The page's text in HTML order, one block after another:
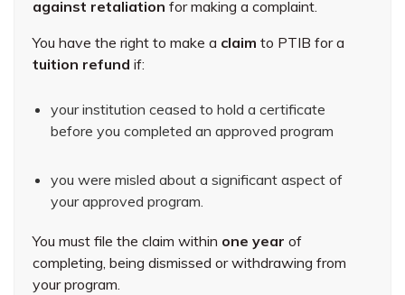
against retaliation for making a complaint.
You have the right to make a claim to PTIB for a
tuition refund if:
your institution ceased to hold a certificate
before you completed an approved program
you were misled about a significant aspect of
your approved program.
You must file the claim within one year of
completing, being dismissed or withdrawing from
your program.